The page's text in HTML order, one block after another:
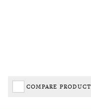
COMPARE PRODUCT